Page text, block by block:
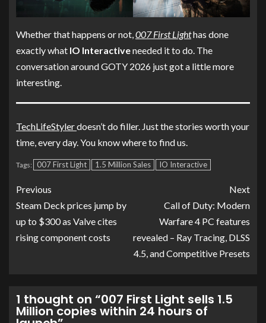
Whether that happens or not,007 First Lighthas done
exactly what IO Interactiveneeded it to do. The
conversation around GOTY 2026 just got a little more
interesting.
TechLifeStylerdoesn’t do filler. Just the stories worth your
time, every day. You know where to find us.
Tags: 007 First Light 1.5 Million Sales IO Interactive
Previous
Steam Deck prices jump by
up to $300 as Valve cites
rising component costs
Next
Call of Duty: Modern
Warfare 4 PC features
revealed – Ray Tracing, DLSS
4.5, and Competitive Presets
1 thought on “007 First Light sells 1.5
Million copies within 24 hours of